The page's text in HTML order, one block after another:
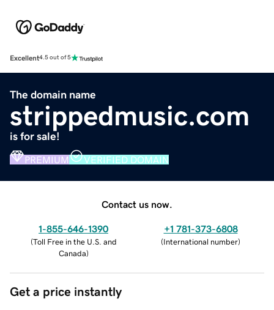
Excellent4.5 out of 5
The domain name
strippedmusic.com
is for sale!
PREMIUM VERIFIED DOMAIN
Contact us now.
1-855-646-1390
(Toll Free in the U.S. and
Canada)
+1 781-373-6808
(International number)
Get a price instantly